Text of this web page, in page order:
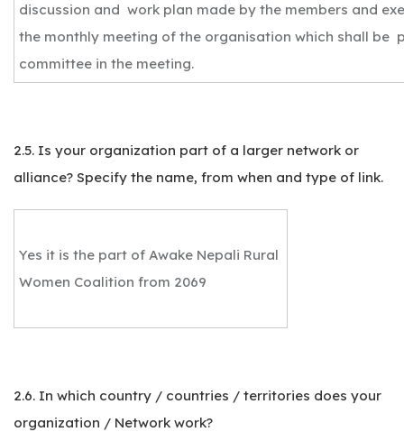
discussion and work plan made by the members and
the monthly meeting of the organisation which shall be
committee in the meeting.
2.5. Is your organization part of a larger network or
alliance? Specify the name, from when and type of link.
Yes it is the part of Awake Nepali Rural
Women Coalition from 2069
2.6. In which country / countries / territories does your
organization / Network work?